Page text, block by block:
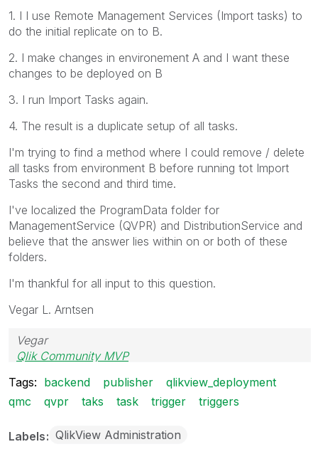
1. I I use Remote Management Services (Import tasks) to
do the initial replicate on to B.
2. I make changes in environement A and I want these
changes to be deployed on B
3. I run Import Tasks again.
4. The result is a duplicate setup of all tasks.
I'm trying to find a method where I could remove / delete
all tasks from environment B before running tot Import
Tasks the second and third time.
I've localized the ProgramData folder for
ManagementService (QVPR) and DistributionService and
believe that the answer lies within on or both of these
folders.
I'm thankful for all input to this question.
Vegar L. Arntsen
Vegar
Qlik Community MVP
Tags: backend publisher
qlikview_deployment
qmc
qvpr taks task trigger triggers
Labels QlikView Administration